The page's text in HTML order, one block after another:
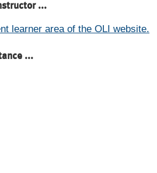
...
learner area of the OLI website.
...